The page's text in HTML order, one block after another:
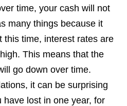
time, your cash will not
many things because it
this time, interest rates are
This means that the
go down over time.
it can be surprising
have lost in one year, for